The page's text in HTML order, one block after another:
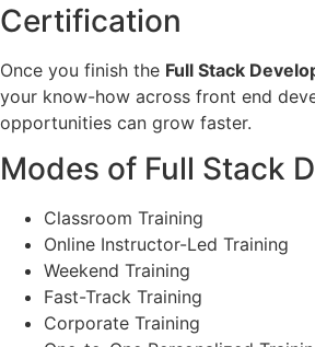
Certification
Once you finish the Full Stack
your know-how across front end
opportunities can grow faster.
Modes of Full Stack
Classroom Training
Online Instructor-Led Training
Weekend Training
Fast-Track Training
Corporate Training